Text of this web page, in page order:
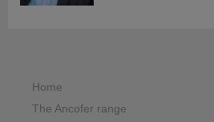
Home
The Ancofer range